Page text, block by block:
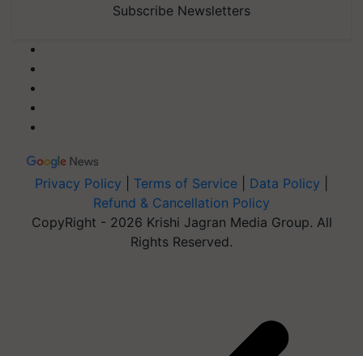
Subscribe Newsletters
Privacy Policy Terms of Service Data Policy
Refund & Cancellation Policy
CopyRight - 2026 Krishi Jagran Media Group. All
Rights Reserved.